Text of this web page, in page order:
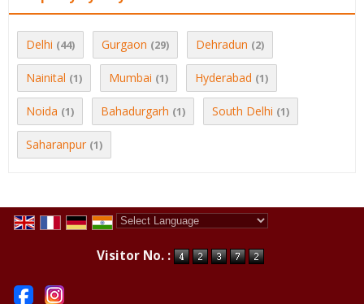
Delhi (44) Gurgaon (29) Dehradun (2)
Nainital (1) Mumbai (1) Hyderabad (1)
Noida (1) Bahadurgarh (1) South Delhi (1)
Saharanpur (1)
Visitor No. :